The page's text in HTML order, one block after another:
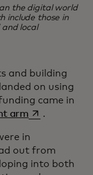
the digital world
include those in
local
and building
on using
came in
armopens in a
.
in
out from
into both